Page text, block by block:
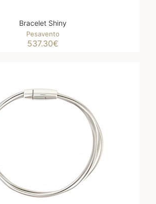
Bracelet Shiny
Pesavento
537.30€